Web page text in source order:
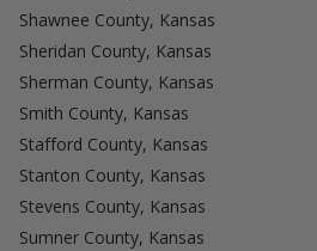
Shawnee County, Kansas
Sheridan County, Kansas
Sherman County, Kansas
Smith County, Kansas
Stafford County, Kansas
Stanton County, Kansas
Stevens County, Kansas
Sumner County, Kansas